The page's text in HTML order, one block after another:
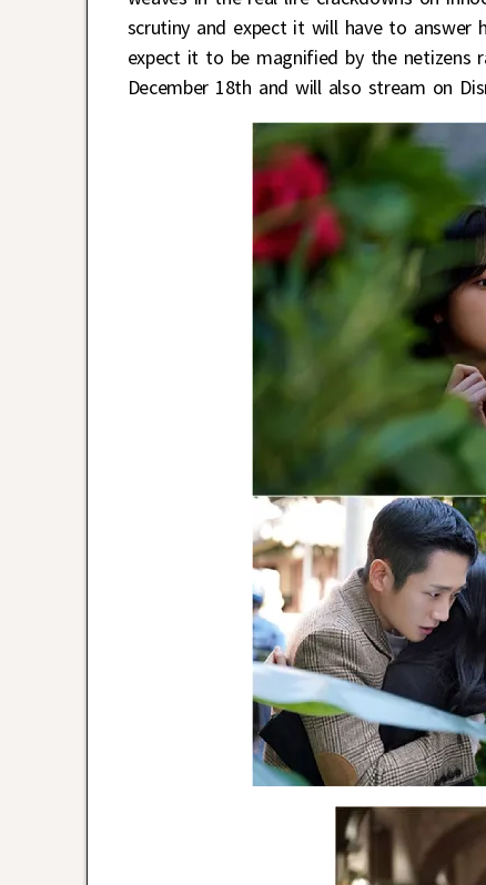
scrutiny and expect it will have to answer
expect it to be magnified by the netizens
December 18th and will also stream on